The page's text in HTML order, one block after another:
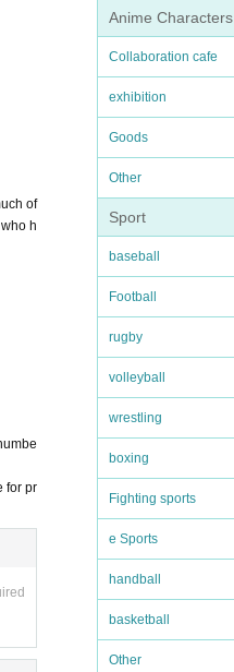
Anime Characters
Collaboration cafe
exhibition
Goods
Other
Sport
baseball
Football
rugby
volleyball
wrestling
boxing
Fighting sports
e Sports
handball
basketball
Other
of
h
for pr